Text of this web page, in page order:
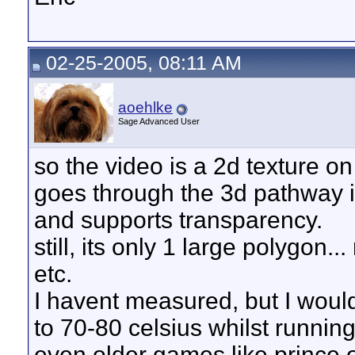
02-25-2005, 08:11 AM
aoehlke
Sage Advanced User
so the video is a 2d texture
goes through the 3d pathway
and supports transparency.
still, its only 1 large
etc.
I havent measured, but I
to 70-80 celsius whilst